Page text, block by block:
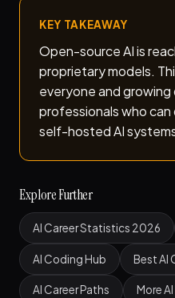
KEY TAKEAWAY
Open-source AI is
proprietary models.
everyone and
professionals who
self-hosted AI
Explore Further
AI Career Statistics 2026
AI Coding Hub Best AI
AI Career Paths More